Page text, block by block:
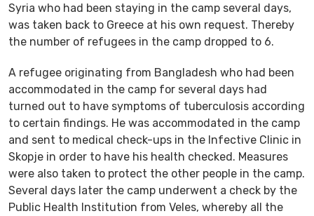
Syria who had been staying in the camp several days,
was taken back to Greece at his own request. Thereby
the number of refugees in the camp dropped to 6.
A refugee originating from Bangladesh who had been
accommodated in the camp for several days had
turned out to have symptoms of tuberculosis according
to certain findings. He was accommodated in the camp
and sent to medical check-ups in the Infective Clinic in
Skopje in order to have his health checked. Measures
were also taken to protect the other people in the camp.
Several days later the camp underwent a check by the
Public Health Institution from Veles, whereby all the